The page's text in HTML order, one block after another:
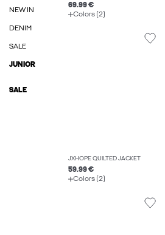
NEW IN
DENIM
SALE
JUNIOR
SALE
69.99 €
Colors (2)
JXHOPE QUILTED JACKET
59.99 €
Colors (2)